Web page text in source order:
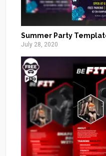
Summer Party
July 28, 2020